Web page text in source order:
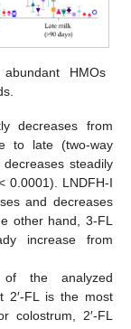
HMOs
decreases from
to late (two-way
steadily
0.0001). LNDFH-I
and decreases
other hand, 3-FL
increase from
of the analyzed
2′-FL is the most
colostrum, 2′-FL